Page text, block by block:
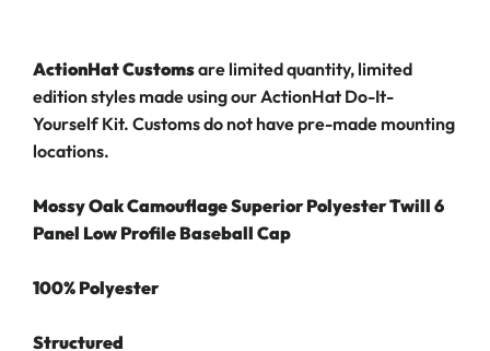
ActionHat Customsare limited quantity, limited
edition styles made using our ActionHat Do-It-
Yourself Kit. Customs do not have pre-made mounting
locations.
Mossy Oak Camouflage Superior Polyester Twill 6
Panel Low Profile Baseball Cap
100% Polyester
Structured